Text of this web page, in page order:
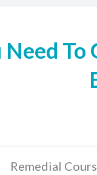
To
Remedial